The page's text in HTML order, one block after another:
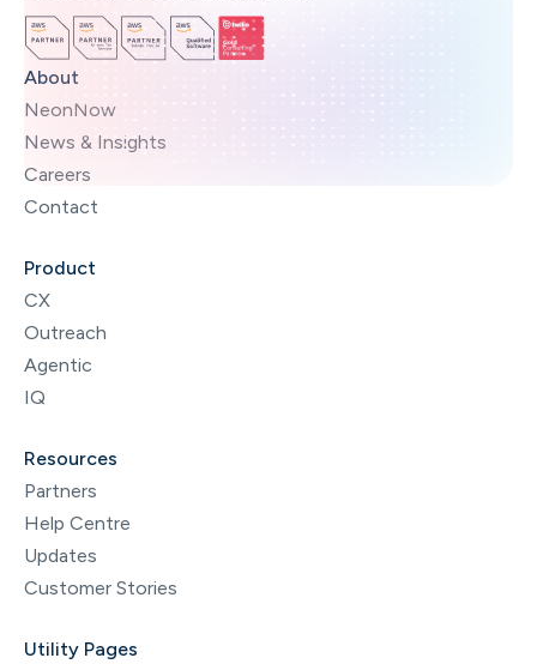
About
NeonNow
News & Insights
Careers
Contact
Product
CX
Outreach
Agentic
IQ
Resources
Partners
Help Centre
Updates
Customer Stories
Utility Pages